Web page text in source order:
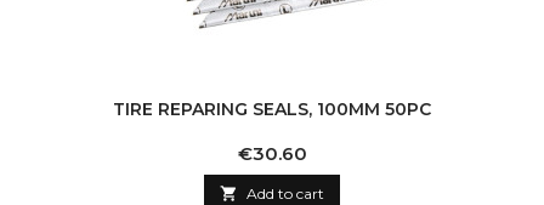
TIRE REPARING SEALS, 100MM 50PC
Price
€30.60
 Add to cart